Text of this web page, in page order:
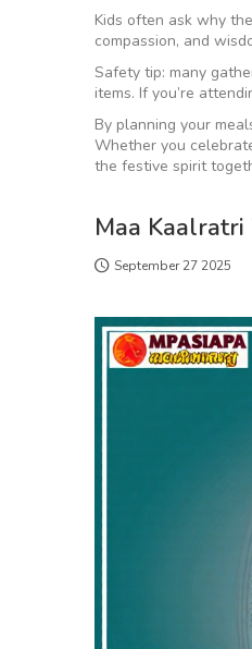
Kids often ask why
compassion, and
Safety tip: many
items. If you’re
By planning your
Whether you
the festive spirit
Maa Kaalratri
September 27 2025